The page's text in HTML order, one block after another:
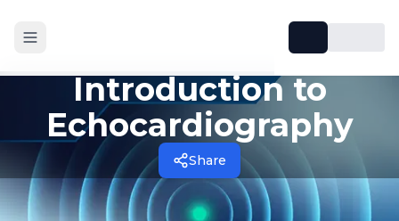
Introduction to
Echocardiography
Share